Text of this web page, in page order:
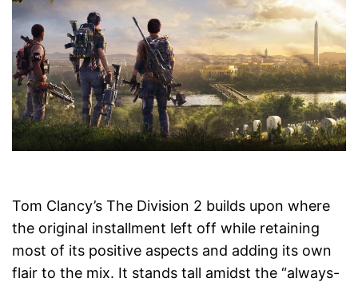
Tom Clancy’s The Division 2 builds upon where
the original installment left off while retaining
most of its positive aspects and adding its own
flair to the mix. It stands tall amidst the “always-